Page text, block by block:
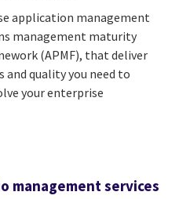
application management
management maturity
(APMF), that deliver
quality you need to
your enterprise
management services